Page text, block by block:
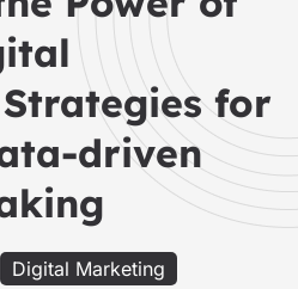
for
driven
Digital Marketing